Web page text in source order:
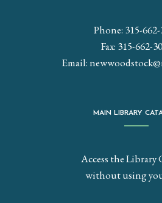
Phone: 315-
Fax: 315-662-
Email:
MAIN LIBRARY
Access the Library
without using